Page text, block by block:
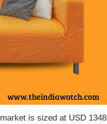
is sized at USD 1348